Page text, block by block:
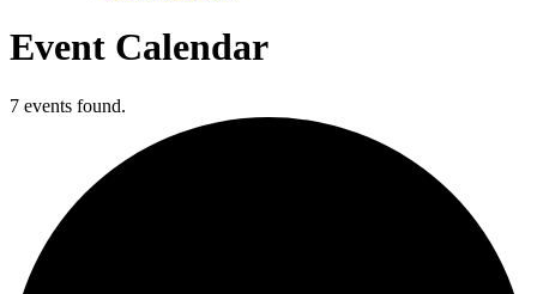
Event Calendar
7 events found.